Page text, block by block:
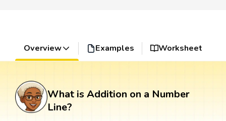
Overview Examples Worksheet
What is Addition on a Number
Line?